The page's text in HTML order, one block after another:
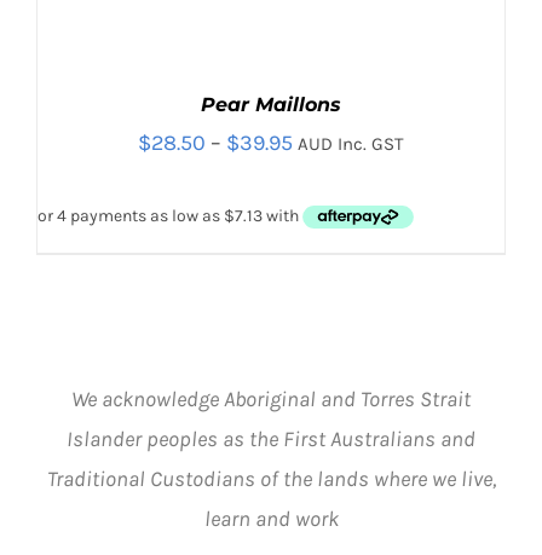
SELECT OPTIONS THIS
PRODUCT
MULTIPLE
VARIANTS.
/
DETAILS
Pear Maillons
$28.50 – $39.95 Price
$28.50
AUD Inc. GST
We acknowledge Aboriginal and Torres Strait
Islander peoples as the First Australians and
Traditional Custodians of the lands where we live,
learn and work